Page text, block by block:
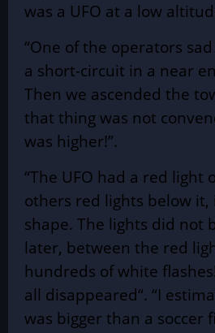
was a UFO at a low
“One of the operators
a short-circuit in a near
Then we ascended the
that thing was not
was higher!”.
“The UFO had a red light
others red lights below
shape. The lights did not
later, between the red
hundreds of white
all disappeared“. “I
was bigger than a soccer